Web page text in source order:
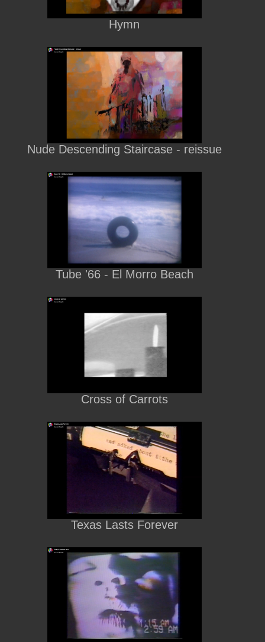
Hymn
Nude Descending Staircase - reissue
Tube '66 - El Morro Beach
Cross of Carrots
Texas Lasts Forever